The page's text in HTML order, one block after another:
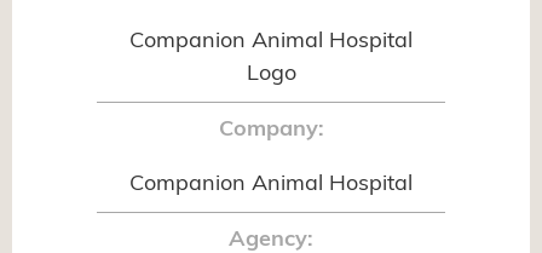
Companion Animal Hospital
Logo
Company:
Companion Animal Hospital
Agency: